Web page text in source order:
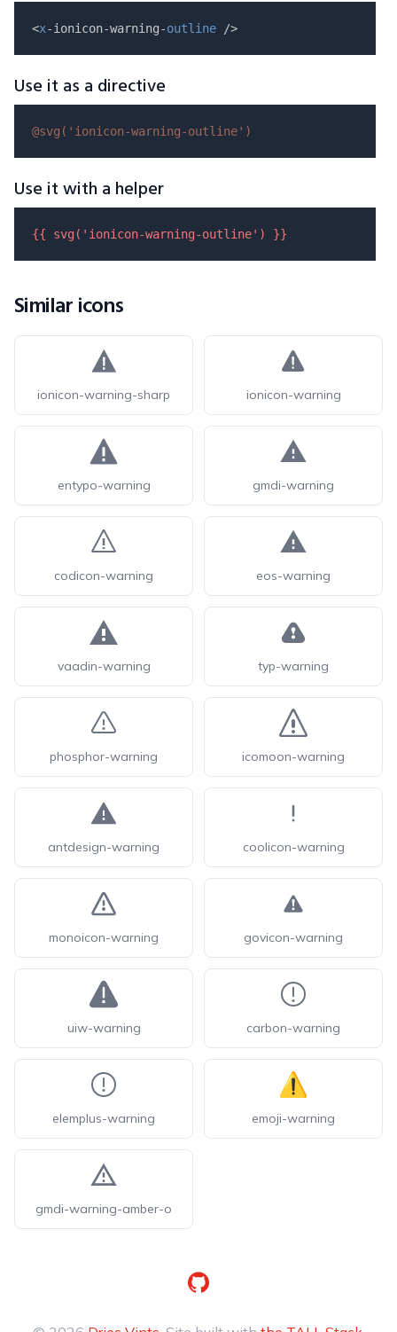
<x-ionicon-warning-outline
Use it as a directive
@svg( 'ionicon-warning-outline' )
Use it with a helper
{{ svg( 'ionicon-warning-outline' ) }}
Similar icons
ionicon-warning-sharp ionicon-warning
entypo-warning gmdi-warning
codicon-warning eos-warning
vaadin-warning typ-warning
phosphor-warning icomoon-warning
antdesign-warning coolicon-warning
monoicon-warning govicon-warning
uiw-warning carbon-warning
elemplus-warning emoji-warning
gmdi-warning-amber-o
GitHub